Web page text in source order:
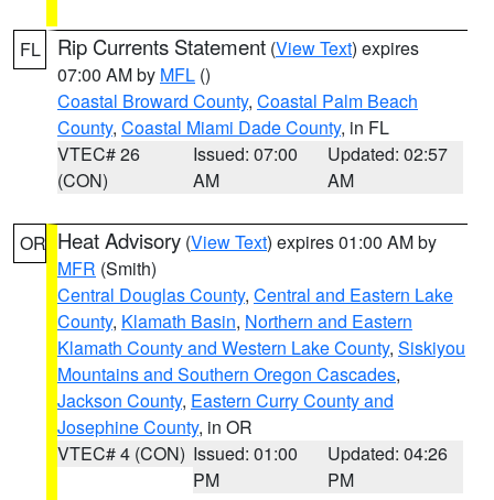
FL Rip Currents Statement (View Text) expires
07:00 AM by MFL ()
Coastal Broward County, Coastal Palm Beach
County, Coastal Miami Dade County, in FL
VTEC# 26
(CON)
Issued: 07:00
AM
Updated: 02:57
AM
OR Heat Advisory (View Text) expires 01:00 AM by
MFR (Smith)
Central Douglas County, Central and Eastern Lake
County, Klamath Basin, Northern and Eastern
Klamath County and Western Lake County, Siskiyou
Mountains and Southern Oregon Cascades,
Jackson County, Eastern Curry County and
Josephine County, in OR
VTEC# 4 (CON) Issued: 01:00
PM
Updated: 04:26
PM